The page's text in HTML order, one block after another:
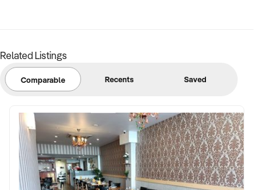
Related Listings
Comparable Recents Saved